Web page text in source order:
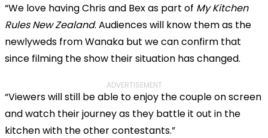
“We love having Chris and Bex as part of My Kitchen
Rules New Zealand. Audiences will know them as the
newlyweds from Wanaka but we can confirm that
since filming the show their situation has changed.
ADVERTISEMENT
“Viewers will still be able to enjoy the couple on screen
and watch their journey as they battle it out in the
kitchen with the other contestants.”